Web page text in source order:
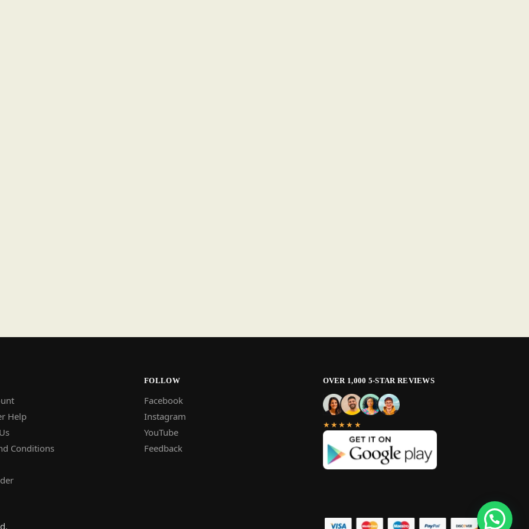
Help
Conditions
FOLLOW
Facebook
Instagram
YouTube
Feedback
OVER 1,000 5-STAR REVIEWS
★★★★★